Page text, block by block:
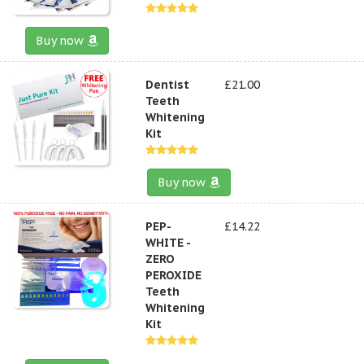
Buy now
Dentist
Teeth
Whitening
Kit
£21.00
Buy now
PEP-
WHITE -
ZERO
PEROXIDE
Teeth
Whitening
Kit
£14.22